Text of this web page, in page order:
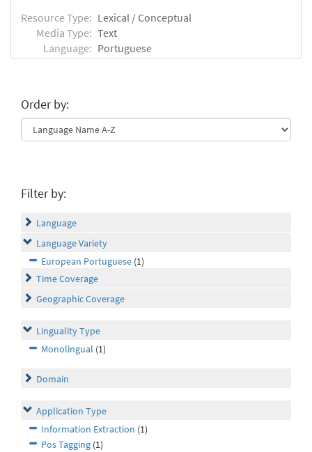
Resource Type: Lexical / Conceptual
Media Type: Text
Language: Portuguese
Order by:
Filter by:
Language
Language Variety
European Portuguese (1)
Time Coverage
Geographic Coverage
Linguality Type
Monolingual (1)
Domain
Application Type
Information Extraction (1)
Pos Tagging (1)